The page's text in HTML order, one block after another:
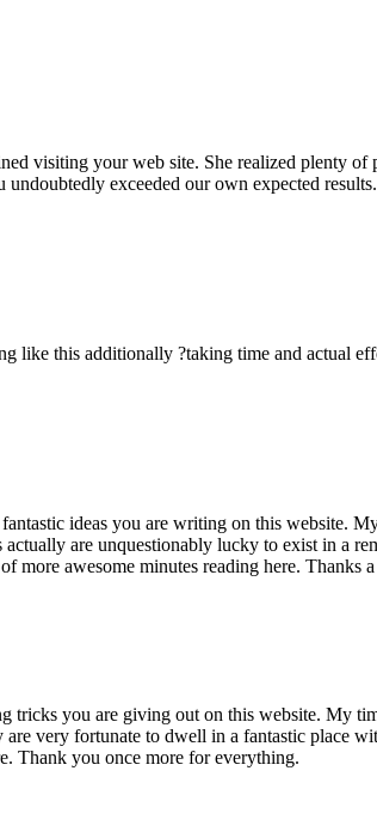
visiting your web site. She realized plenty
exceeded our own expected
this additionally ?taking time and actual
ideas you are writing on this website.
are unquestionably lucky to exist in a
more awesome minutes reading here. Thanks
tricks you are giving out on this website. My
very fortunate to dwell in a fantastic place
Thank you once more for everything.